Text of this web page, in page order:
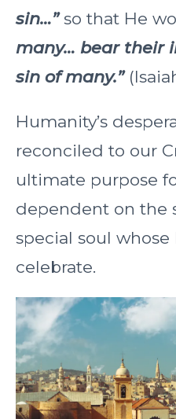
sin…”so that He
many… bear their
sin of many.”
Humanity’s
reconciled to our
ultimate purpose
dependent on the
special soul
celebrate.